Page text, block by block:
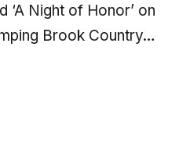
‘A Night of Honor’ on
Brook Country…